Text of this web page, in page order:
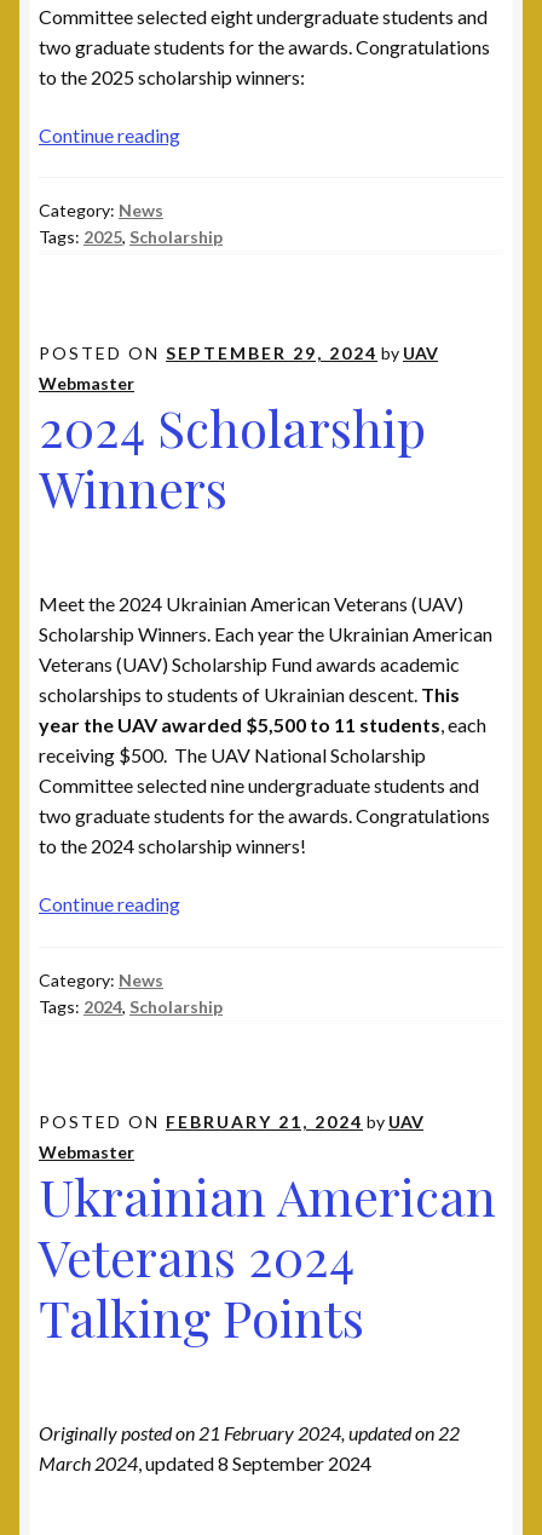
Frequently Asked Questions (FAQ)
Leadership
National Commanders
National Executive Board
Membership
News
Post 101, Warren, MI
Post 15, New Britain, CT
Post 17, Passaic, NJ
Post 19, Spring Valley, NY
Post 23, Buffalo, NY
Post 24, Cleveland Ohio
Post 25, Trenton, NJ
Post 301, Yonkers, NY
Post 31, Boston, MA
Post 33, New Haven, CT
Post 40, North Port, FL
Post 6, Newark, NJ
Committee selected eight undergraduate students and
two graduate students for the awards. Congratulations
to the 2025 scholarship winners:
Continue reading2025
Category: News
Tags: 2025, Scholarship
POSTED ON SEPTEMBER 29, 2024 by UAV
Webmaster
2024 Scholarship
Winners
Meet the 2024 Ukrainian American Veterans (UAV)
Scholarship Winners. Each year the Ukrainian American
Veterans (UAV) Scholarship Fund awards academic
scholarships to students of Ukrainian descent. This
year the UAV awarded $5,500 to 11 students, each
receiving $500. The UAV National Scholarship
Committee selected nine undergraduate students and
two graduate students for the awards. Congratulations
to the 2024 scholarship winners!
Continue reading2024
Category: News
Tags: 2024, Scholarship
POSTED ON FEBRUARY 21, 2024 by UAV
Webmaster
Ukrainian American
Veterans 2024
Talking Points
Originally posted on 21 February 2024, updated on 22
March 2024, updated 8 September 2024